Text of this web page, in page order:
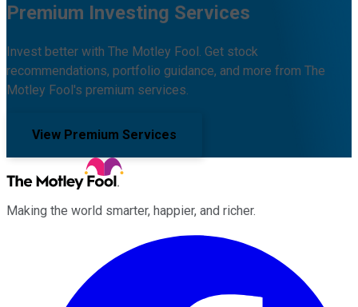
Premium Investing Services
Invest better with The Motley Fool. Get stock
recommendations, portfolio guidance, and more from The
Motley Fool's premium services.
View Premium Services
Making the world smarter, happier, and richer.